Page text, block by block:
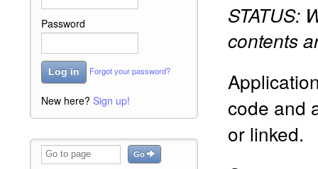
Password
Log in Forgot your password?
New here? Sign up!
Go
STATUS:
contents
code and
or linked.